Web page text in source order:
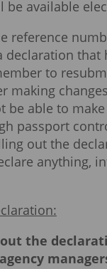
available
reference
declaration that
to
making
be able to
passport
out the
anything,
the